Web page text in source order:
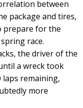
between
package and tires,
prepare for the
race.
the driver of the
a wreck took
remaining,
more